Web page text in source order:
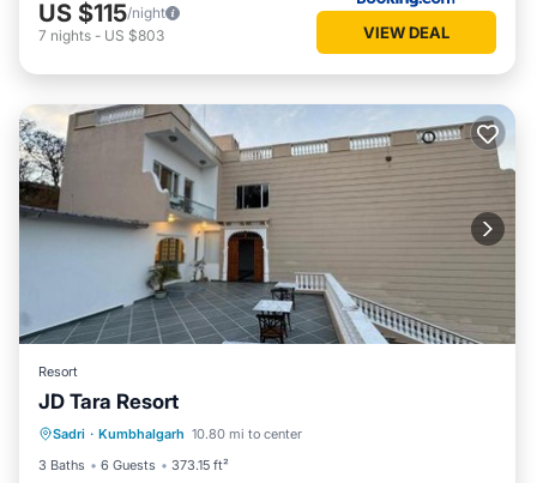
US $115/night
7 nights - US $803 VIEW DEAL
Resort
JD Tara Resort
Sadri · Kumbhalgarh 10.80 mi to center
3 Baths
6 Guests 373.15 ft²
Parking
View